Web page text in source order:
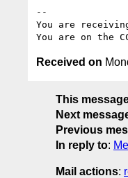
--
You are
Received on
This
Next
Previous
In reply to:
Mail actions: